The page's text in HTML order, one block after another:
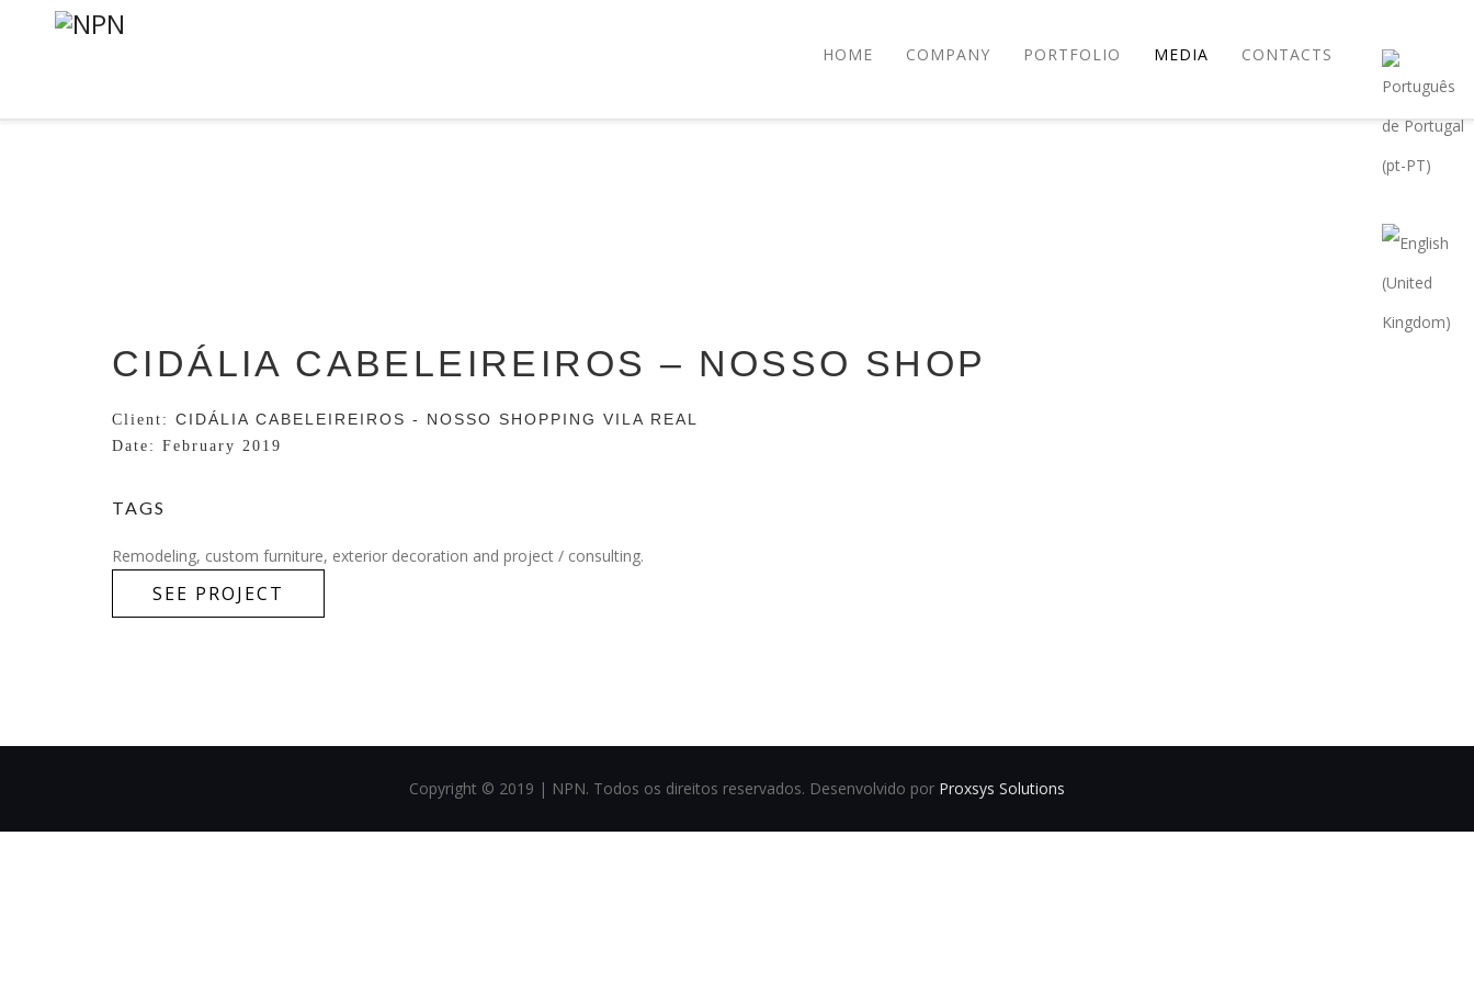
HOME COMPANY PORTFOLIO MEDIA CONTACTS
CIDÁLIA CABELEIREIROS – NOSSO SHOP
Client: CIDÁLIA CABELEIREIROS - NOSSO SHOPPING VILA REAL
Date: February 2019
TAGS
Remodeling, custom furniture, exterior decoration and project / consulting.
SEE PROJECT
Copyright © 2019 | NPN. Todos os direitos reservados. Desenvolvido por Proxsys Solutions